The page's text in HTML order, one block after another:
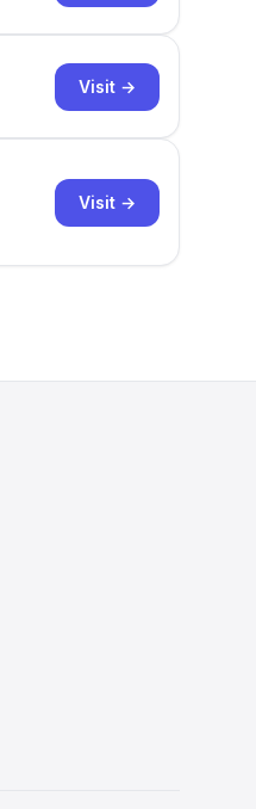
Visit →
Visit →